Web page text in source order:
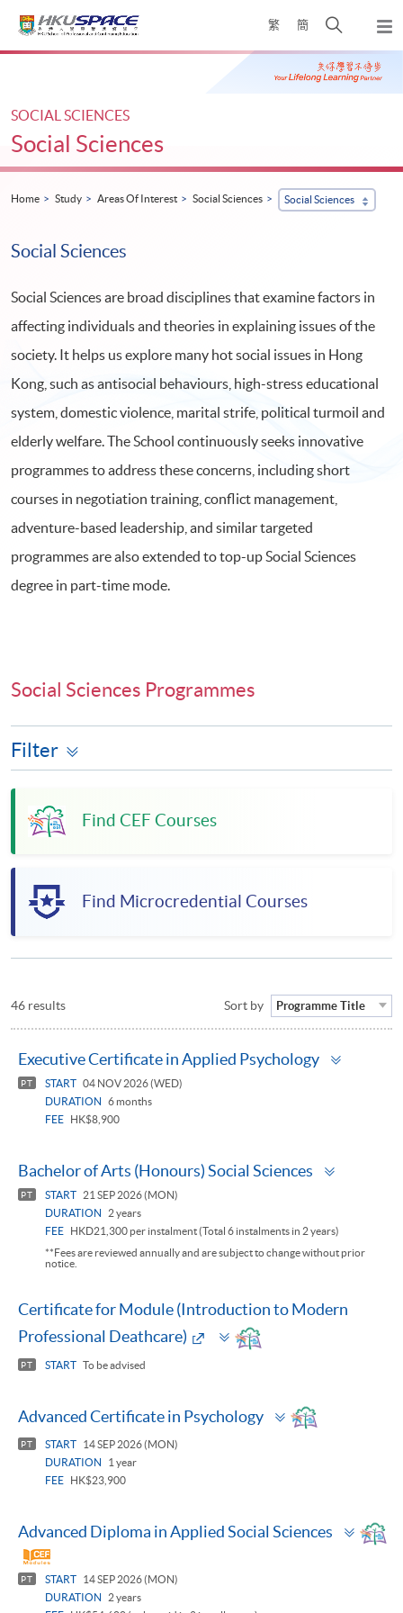
繁 簡
Open
search
panel
Main
SOCIAL SCIENCES
Social Sciences
Home Study Areas Of Interest Social Sciences Social Sciences
Social Sciences
Social Sciences are broad disciplines that examine factors in
affecting individuals and theories in explaining issues of the
society. It helps us explore many hot social issues in Hong
Kong, such as antisocial behaviours, high-stress educational
system, domestic violence, marital strife, political turmoil and
elderly welfare. The School continuously seeks innovative
programmes to address these concerns, including short
courses in negotiation training, conflict management,
adventure-based leadership, and similar targeted
programmes are also extended to top-up Social Sciences
degree in part-time mode.
Social Sciences Programmes
Filter
Find CEF Courses
Find Microcredential Courses
46 results Sort by Programme Title
Executive Certificate in Applied Psychology
PT START 04 NOV 2026 (WED)
DURATION
6 months
FEE
HK$8,900
Bachelor of Arts (Honours) Social Sciences
PT START
21 SEP 2026 (MON)
DURATION
2 years
FEE
HKD21,300 per instalment (Total 6 instalments in 2 years)
**Fees are reviewed annually and are subject to change without prior
notice.
Certificate for Module (Introduction to Modern
Professional Deathcare)
Toggle
panel
PT START To be advised
Advanced Certificate in Psychology
Toggle
panel
PT START
14 SEP 2026 (MON)
DURATION
1 year
FEE
HK$23,900
Advanced Diploma in Applied Social Sciences
panel
PT START
14 SEP 2026 (MON)
DURATION
2 years